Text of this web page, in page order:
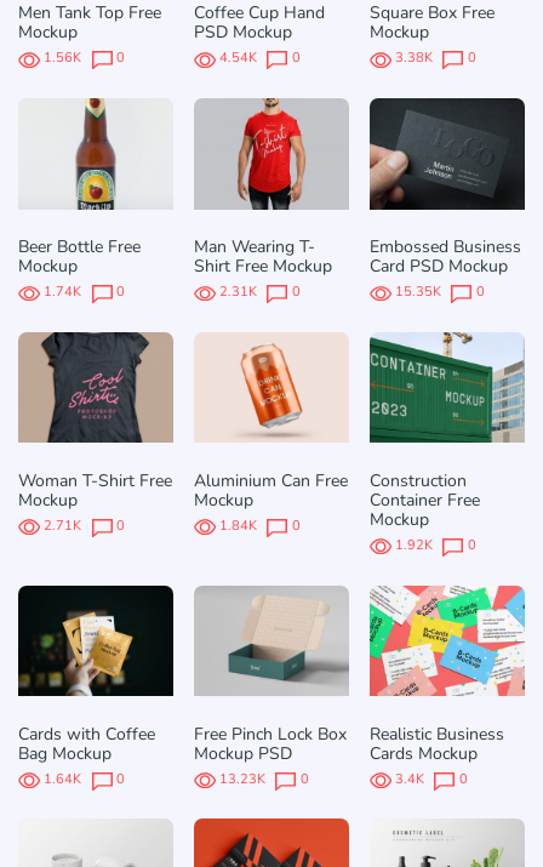
Men Tank Top Free
Mockup
1.56K 0
Coffee Cup Hand
PSD Mockup
4.54K 0
Square Box Free
Mockup
3.38K 0
Beer Bottle Free
Mockup
1.74K 0
Man Wearing T-
Shirt Free Mockup
2.31K 0
Embossed Business
Card PSD Mockup
15.35K 0
Woman T-Shirt Free
Mockup
2.71K 0
Aluminium Can Free
Mockup
1.84K 0
Construction
Container Free
Mockup
1.92K 0
Cards with Coffee
Bag Mockup
1.64K 0
Free Pinch Lock Box
Mockup PSD
13.23K 0
Realistic Business
Cards Mockup
3.4K 0